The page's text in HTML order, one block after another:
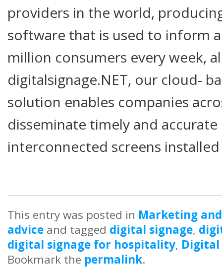
providers in the world,
software that is used to inform
million consumers every week,
digitalsignage.NET, our cloud-
solution enables companies
disseminate timely and
interconnected screens
This entry was posted in Marketing
advice and tagged digital signage,
digital signage for hospitality,
Bookmark the permalink.